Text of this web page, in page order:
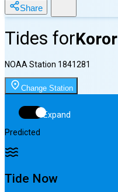
Share
Tides forKoror
NOAA Station 1841281
Change Station
Expand
Predicted
Tide Now